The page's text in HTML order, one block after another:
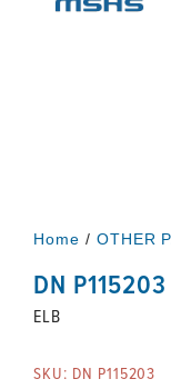
Home / OTHER
DN
ELB
SKU: DN P115203